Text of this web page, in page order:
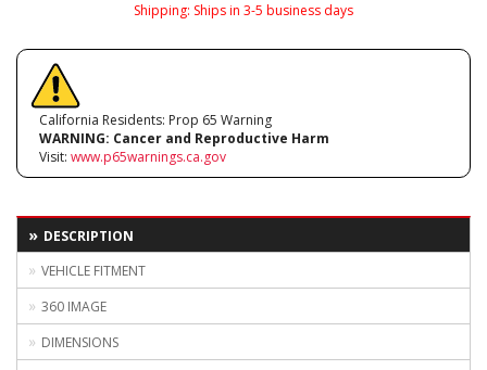
Shipping: Ships in 3-5 business days
California Residents: Prop 65 Warning
WARNING: Cancer and Reproductive Harm
Visit: www.p65warnings.ca.gov
DESCRIPTION
VEHICLE FITMENT
360 IMAGE
DIMENSIONS